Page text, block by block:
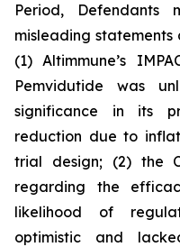
Period,
misleading
(1) Altimmune’s
Pemvidutide was
significance in its
reduction due to
trial design; (2) the
regarding the
likelihood of
optimistic and